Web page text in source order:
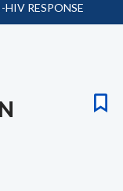
RESPONSE